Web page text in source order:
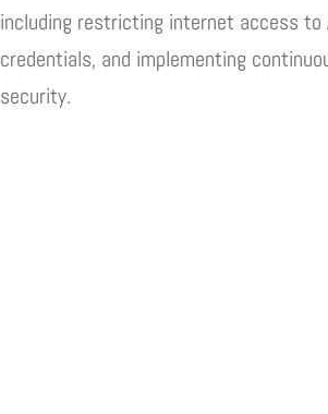
including restricting internet access to
credentials, and implementing
security.